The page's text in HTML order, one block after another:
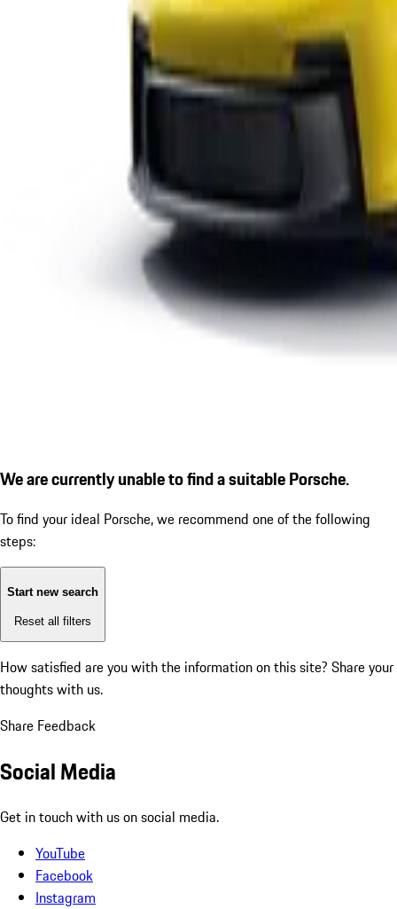
We are currently unable to find a suitable Porsche.
To find your ideal Porsche, we recommend one of the following
steps:
Start new search
Reset all filters
How satisfied are you with the information on this site? Share your
thoughts with us.
Share Feedback
Social Media
Get in touch with us on social media.
YouTube
Facebook
Instagram